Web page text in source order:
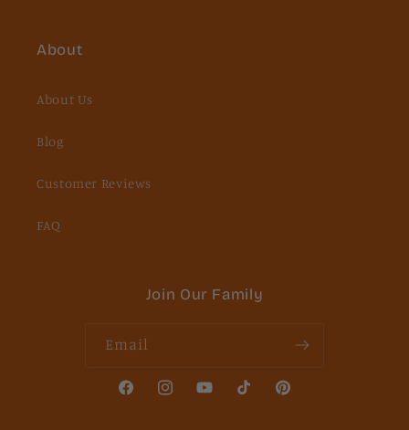
About
About Us
Blog
Customer Reviews
FAQ
Join Our Family
Email
FacebookInstagramYouTubeTikTok Pinterest